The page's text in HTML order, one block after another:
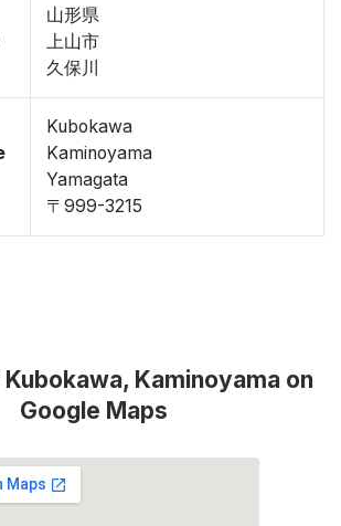
山形県
上山市
久保川
Kubokawa
Kaminoyama
Yamagata
〒999-3215
Kaminoyama on
Google Maps